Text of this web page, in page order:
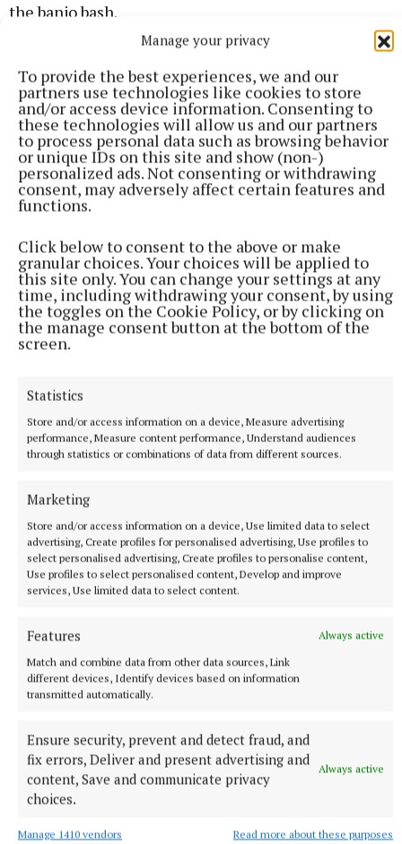
Manage your privacy
To provide the best experiences, we and our
partners use technologies like cookies to store
and/or access device information. Consenting to
these technologies will allow us and our partners
to process personal data such as browsing behavior
or unique IDs on this site and show (non-)
personalized ads. Not consenting or withdrawing
consent, may adversely affect certain features and
functions.
Click below to consent to the above or make
granular choices. Your choices will be applied to
this site only. You can change your settings at any
time, including withdrawing your consent, by using
the toggles on the Cookie Policy, or by clicking on
the manage consent button at the bottom of the
screen.
Statistics
Store and/or access information on a device, Measure advertising
performance, Measure content performance, Understand audiences
through statistics or combinations of data from different sources.
Marketing
Store and/or access information on a device, Use limited data to select
advertising, Create profiles for personalised advertising, Use profiles to
select personalised advertising, Create profiles to personalise content,
Use profiles to select personalised content, Develop and improve
services, Use limited data to select content.
Features
Always active
Match and combine data from other data sources, Link
different devices, Identify devices based on information
transmitted automatically.
Ensure security, prevent and detect fraud, and
fix errors, Deliver and present advertising and
content, Save and communicate privacy
choices.
Always active
Manage 1410 vendors Read more about these purposes
the banjo bash.
A man in the crowd was heard to marvel at the
number of young people now playing traditional
Mandy Trant, a baker from South Africa, now living
in Tralee, was waiting for her husband, who was
were travelling around Ireland on holiday and only
heard about the fleadh on the radio that morning.
They decided to pay it a visit before heading off the
next day for Belfast and then home to Tralee. Mandy
found the fleadh “fabulous”.
in buying a new Tom Cousins banjo (at a cost of
€5,000) that he missed the bash, but he was happy
The Big Banjo Bash was a celebration in memory of
the banjo tutor Noel Kilkenny, who passed away in